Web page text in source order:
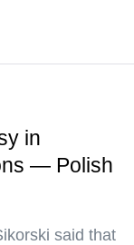
in
— Polish
said that